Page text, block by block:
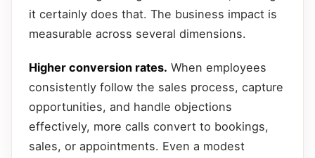
it certainly does that. The business impact is
measurable across several dimensions.
Higher conversion rates. When employees
consistently follow the sales process, capture
opportunities, and handle objections
effectively, more calls convert to bookings,
sales, or appointments. Even a modest